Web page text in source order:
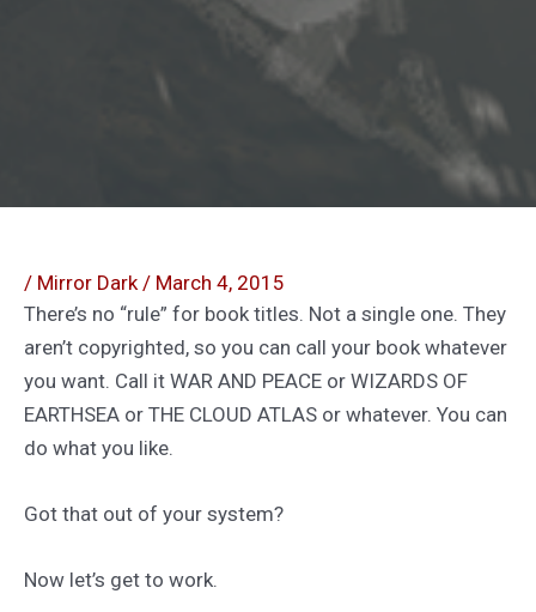
/ Mirror Dark / March 4, 2015
There’s no “rule” for book titles. Not a single one. They
aren’t copyrighted, so you can call your book whatever
you want. Call it WAR AND PEACE or WIZARDS OF
EARTHSEA or THE CLOUD ATLAS or whatever. You can
do what you like.
Got that out of your system?
Now let’s get to work.